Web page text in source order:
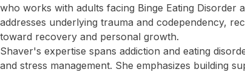
who works with adults facing Binge Eating Disorder
addresses underlying trauma and codependency,
toward recovery and personal growth.
Shaver's expertise spans addiction and eating
and stress management. She emphasizes building